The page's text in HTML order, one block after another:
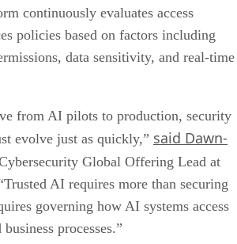
continuously evaluates access
policies based on factors including
data sensitivity, and real-time
from AI pilots to production, security
evolve just as quickly,” said Dawn-
Global Offering Lead at
AI requires more than securing
governing how AI systems access
processes.”